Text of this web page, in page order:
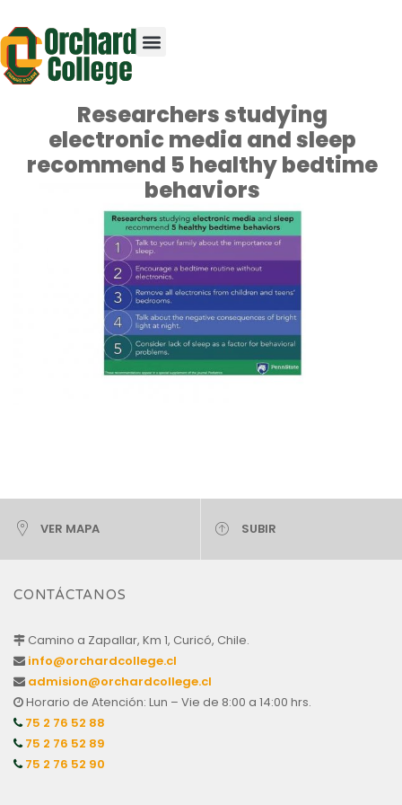
Researchers studying
electronic media and sleep
recommend 5 healthy bedtime
behaviors
VER MAPA SUBIR
CONTÁCTANOS
Camino a Zapallar, Km 1, Curicó, Chile.
info@orchardcollege.cl
admision@orchardcollege.cl
Horario de Atención: Lun – Vie de 8:00 a 14:00 hrs.
75 2 76 52 88
75 2 76 52 89
75 2 76 52 90